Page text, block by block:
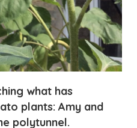
what has
plants: Amy and
polytunnel.
in the spring of Year
the end of